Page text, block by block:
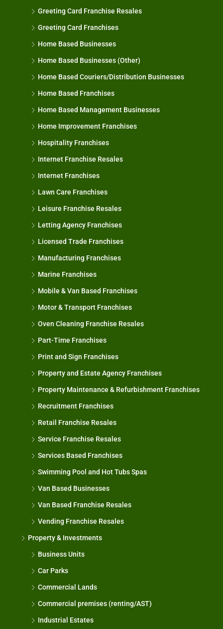
Greeting Card Franchise Resales
Greeting Card Franchises
Home Based Businesses
Home Based Businesses (Other)
Home Based Couriers/Distribution Businesses
Home Based Franchises
Home Based Management Businesses
Home Improvement Franchises
Hospitality Franchises
Internet Franchise Resales
Internet Franchises
Lawn Care Franchises
Leisure Franchise Resales
Letting Agency Franchises
Licensed Trade Franchises
Manufacturing Franchises
Marine Franchises
Mobile & Van Based Franchises
Motor & Transport Franchises
Oven Cleaning Franchise Resales
Part-Time Franchises
Print and Sign Franchises
Property and Estate Agency Franchises
Property Maintenance & Refurbishment Franchises
Recruitment Franchises
Retail Franchise Resales
Service Franchise Resales
Services Based Franchises
Swimming Pool and Hot Tubs Spas
Van Based Businesses
Van Based Franchise Resales
Vending Franchise Resales
Property & Investments
Business Units
Car Parks
Commercial Lands
Commercial premises (renting/AST)
Industrial Estates